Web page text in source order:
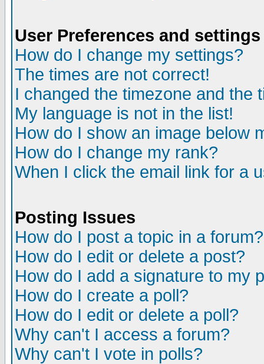
User Preferences and settings
How do I change my settings?
The times are not correct!
I changed the timezone and the
My language is not in the list!
How do I show an image below
How do I change my rank?
When I click the email link for a
Posting Issues
How do I post a topic in a forum?
How do I edit or delete a post?
How do I add a signature to my
How do I create a poll?
How do I edit or delete a poll?
Why can't I access a forum?
Why can't I vote in polls?